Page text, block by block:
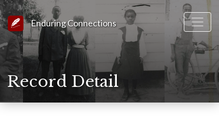
Link to Homepage
Enduring Connections
Record Detail